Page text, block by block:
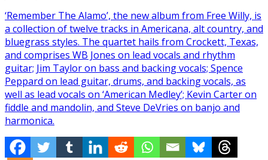
‘Remember The Alamo’, the new album from Free Willy, is
a collection of twelve tracks in Americana, alt country, and
bluegrass styles. The quartet hails from Crockett, Texas,
and comprises WB Jones on lead vocals and rhythm
guitar; Jim Taylor on bass and backing vocals; Spence
Peppard on lead guitar, drums, and backing vocals, as
well as lead vocals on ‘American Medley’; Kevin Carter on
fiddle and mandolin, and Steve DeVries on banjo and
harmonica.